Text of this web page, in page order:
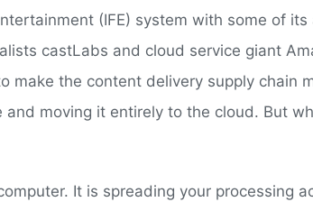
(IFE) system with some of
castLabs and cloud service giant
make the content delivery supply chain
moving it entirely to the cloud. But
It is spreading your processing